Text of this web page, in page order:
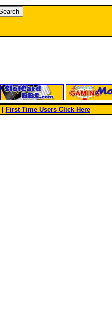
First Time Users Click Here